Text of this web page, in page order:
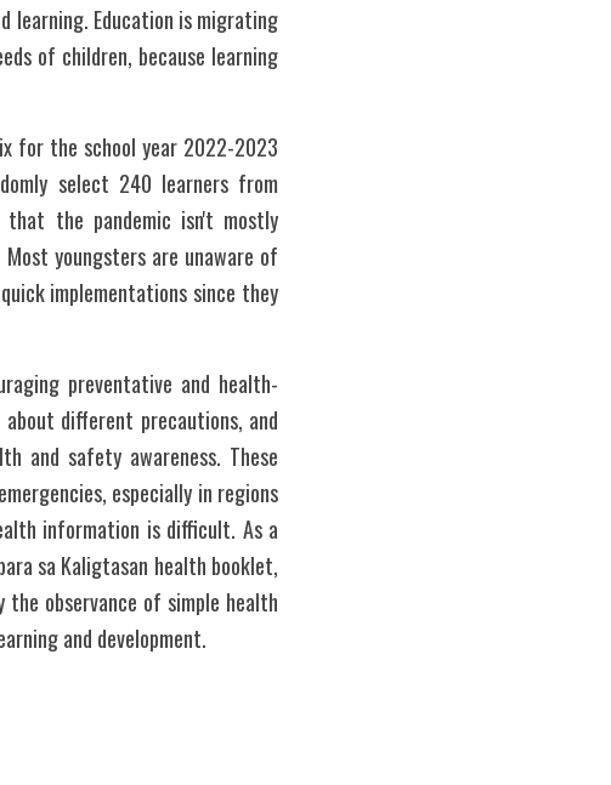
learning. Education is migrating
of children, because learning
for the school year 2022-2023
select 240 learners from
that the pandemic isn't mostly
youngsters are unaware of
implementations since they
preventative and health-
different precautions, and
and safety awareness. These
especially in regions
information is difficult. As a
sa Kaligtasan health booklet,
observance of simple health
and development.